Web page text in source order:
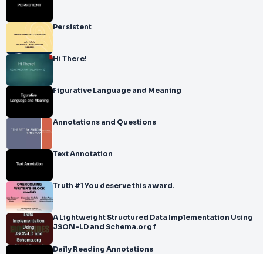
Persistent
Hi There!
Figurative Language and Meaning
Annotations and Questions
Text Annotation
Truth #1 You deserve this award.
A Lightweight Structured Data Implementation Using
JSON-LD and Schema.org f
Daily Reading Annotations